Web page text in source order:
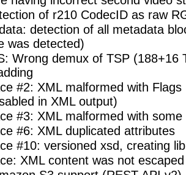
of r210 CodecID as raw
detection of all metadata
was detected)
Wrong demux of TSP (188+16
#2: XML malformed with
in XML output)
#3: XML malformed with some
#6: XML duplicated attributes
#10: versioned xsd, creating
XML content was not escaped